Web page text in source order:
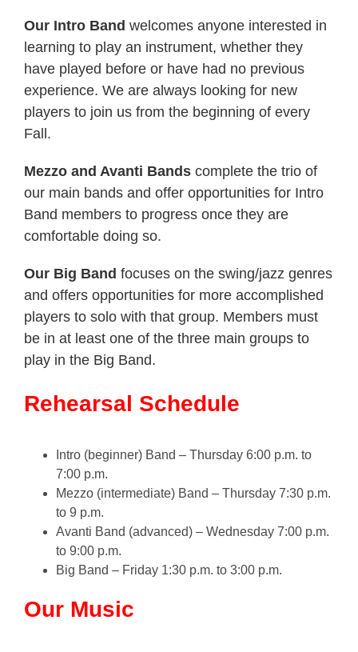
Our Intro Band welcomes anyone interested in
learning to play an instrument, whether they
have played before or have had no previous
experience. We are always looking for new
players to join us from the beginning of every
Fall.
Mezzo and Avanti Bands complete the trio of
our main bands and offer opportunities for Intro
Band members to progress once they are
comfortable doing so.
Our Big Band focuses on the swing/jazz genres
and offers opportunities for more accomplished
players to solo with that group. Members must
be in at least one of the three main groups to
play in the Big Band.
Rehearsal Schedule
Intro (beginner) Band – Thursday 6:00 p.m. to
7:00 p.m.
Mezzo (intermediate) Band – Thursday 7:30 p.m.
to 9 p.m.
Avanti Band (advanced) – Wednesday 7:00 p.m.
to 9:00 p.m.
Big Band – Friday 1:30 p.m. to 3:00 p.m.
Our Music